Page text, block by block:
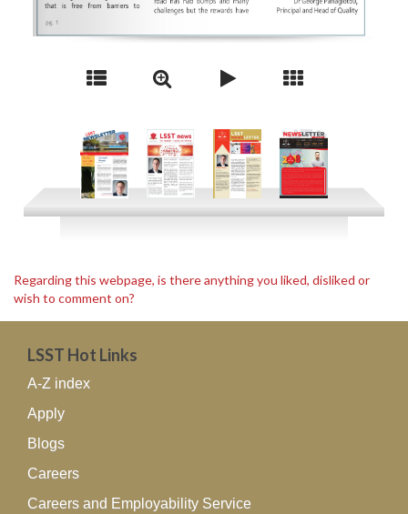
Regarding this webpage, is there anything you liked, disliked or
wish to comment on?
LSST Hot Links
A-Z index
Apply
Blogs
Careers
Careers and Employability Service